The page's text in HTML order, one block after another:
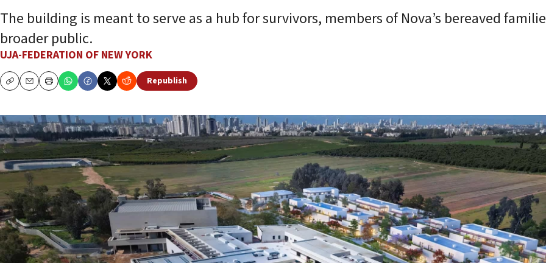
The building is meant to serve as a hub for survivors, members of Nova’s bereaved
broader public.
UJA-FEDERATION OF NEW YORK
CopyEmailPrint
Republish